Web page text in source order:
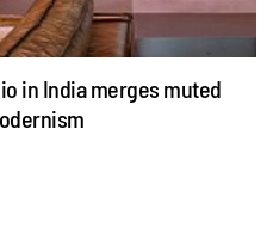
in India merges muted